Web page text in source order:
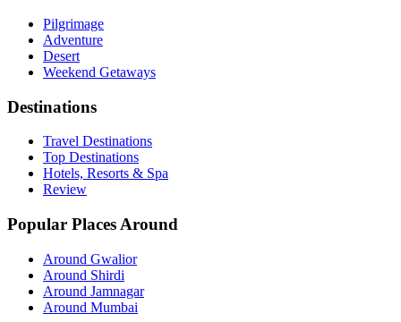
Pilgrimage
Adventure
Desert
Weekend Getaways
Destinations
Travel Destinations
Top Destinations
Hotels, Resorts & Spa
Review
Popular Places Around
Around Gwalior
Around Shirdi
Around Jamnagar
Around Mumbai